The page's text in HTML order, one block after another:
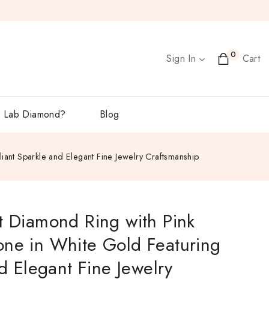
Sign In 0 Cart
Lab Diamond? Blog
Sparkle and Elegant Fine Jewelry Craftsmanship
Ring with Pink
in White Gold Featuring
Elegant Fine Jewelry